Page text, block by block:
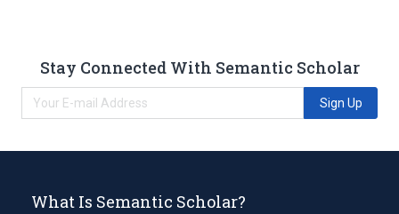
Stay Connected With Semantic Scholar
Sign Up
What Is Semantic Scholar?